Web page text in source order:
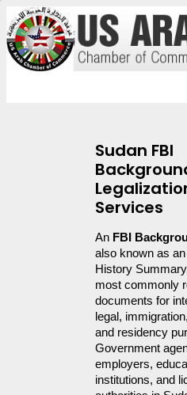
Sudan FBI
Services
An FBI
also known as
History
most commonly
documents for
legal,
and residency
Government
employers,
institutions, and